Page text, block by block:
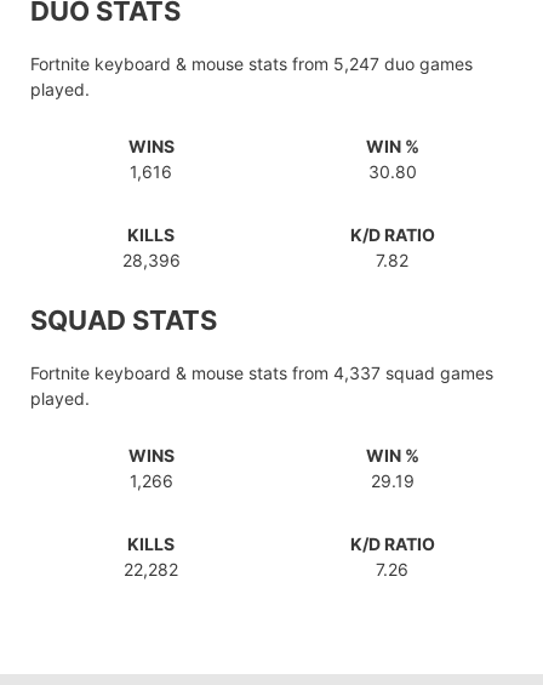
DUO STATS
Fortnite keyboard & mouse stats from 5,247 duo games
played.
WINS
1,616
WIN %
30.80
KILLS
28,396
K/D RATIO
7.82
SQUAD STATS
Fortnite keyboard & mouse stats from 4,337 squad games
played.
WINS
1,266
WIN %
29.19
KILLS
22,282
K/D RATIO
7.26